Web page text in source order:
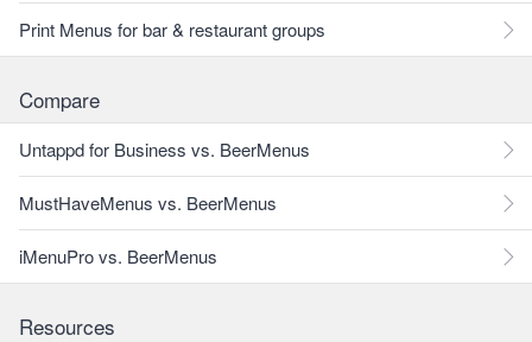
Print Menus for bar & restaurant groups
Compare
Untappd for Business vs. BeerMenus
MustHaveMenus vs. BeerMenus
iMenuPro vs. BeerMenus
Resources